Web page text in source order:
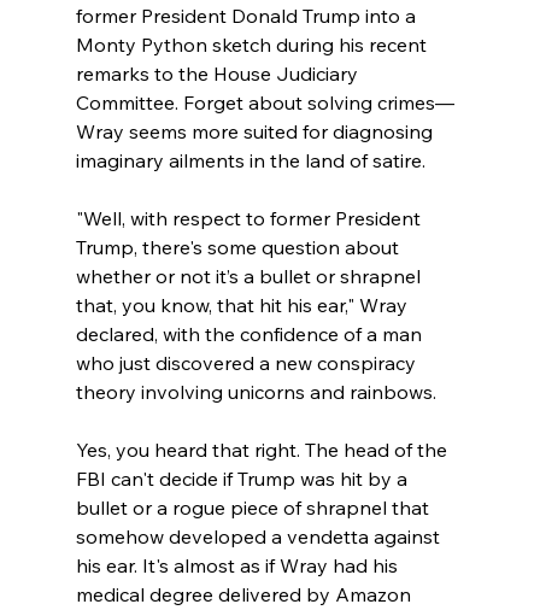
former President Donald Trump into a
Monty Python sketch during his recent
remarks to the House Judiciary
Committee. Forget about solving crimes—
Wray seems more suited for diagnosing
imaginary ailments in the land of satire.
"Well, with respect to former President
Trump, there's some question about
whether or not it’s a bullet or shrapnel
that, you know, that hit his ear," Wray
declared, with the confidence of a man
who just discovered a new conspiracy
theory involving unicorns and rainbows.
Yes, you heard that right. The head of the
FBI can't decide if Trump was hit by a
bullet or a rogue piece of shrapnel that
somehow developed a vendetta against
his ear. It's almost as if Wray had his
medical degree delivered by Amazon